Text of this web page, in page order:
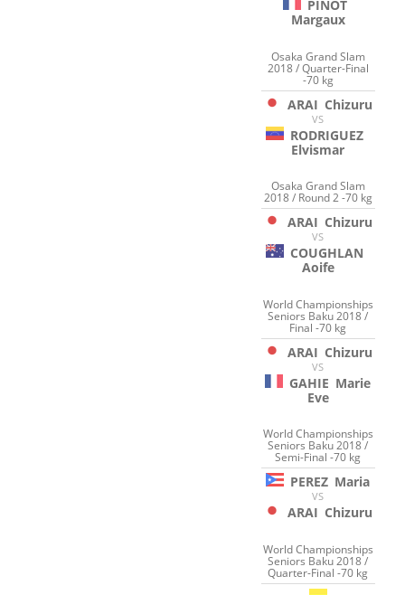
PINOT
Margaux
Osaka Grand Slam
2018 / Quarter-Final
-70 kg
ARAI Chizuru
VS
RODRIGUEZ
Elvismar
Osaka Grand Slam
2018 / Round 2 -70 kg
ARAI Chizuru
VS
COUGHLAN
Aoife
World Championships
Seniors Baku 2018 /
Final -70 kg
ARAI Chizuru
VS
GAHIE Marie
Eve
World Championships
Seniors Baku 2018 /
Semi-Final -70 kg
PEREZ Maria
VS
ARAI Chizuru
World Championships
Seniors Baku 2018 /
Quarter-Final -70 kg